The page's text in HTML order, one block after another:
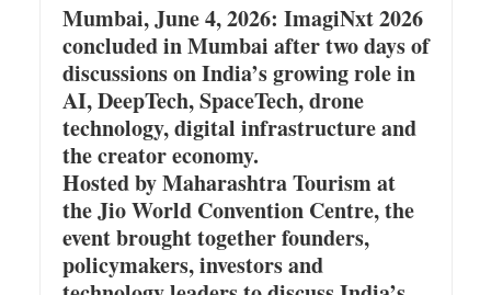
Mumbai, June 4, 2026: ImagiNxt 2026
concluded in Mumbai after two days of
discussions on India’s growing role in
AI, DeepTech, SpaceTech, drone
technology, digital infrastructure and
the creator economy.
Hosted by Maharashtra Tourism at
the Jio World Convention Centre, the
event brought together founders,
policymakers, investors and